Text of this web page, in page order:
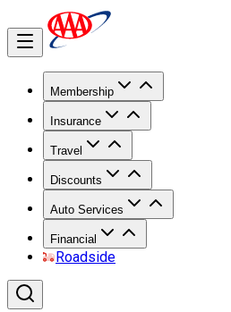
Membership
Insurance
Travel
Discounts
Auto Services
Financial
Roadside